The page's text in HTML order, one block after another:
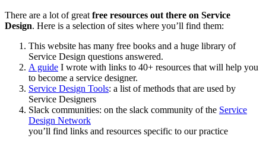
There are a lot of great free resources out there on Service
Design. Here is a selection of sites where you’ll find them:
This website has many free books and a huge library of
Service Design questions answered.
A guide I wrote with links to 40+ resources that will help you
to become a service designer.
Service Design Tools: a list of methods that are used by
Service Designers
Slack communities: on the slack community of the Service
Design Network
you’ll find links and resources specific to our practice